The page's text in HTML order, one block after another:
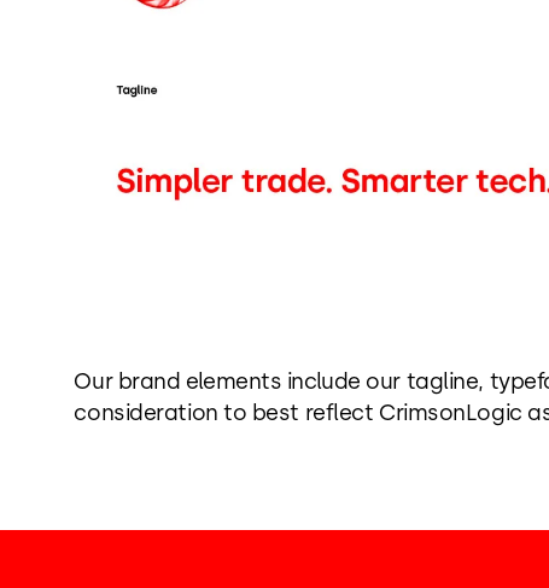
Our brand elements include our tagline,
consideration to best reflect CrimsonLogic